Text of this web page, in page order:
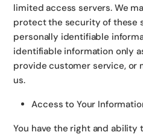
limited access servers. We
protect the security of these
personally identifiable
identifiable information only
provide customer service, or
us.
Access to Your
You have the right and